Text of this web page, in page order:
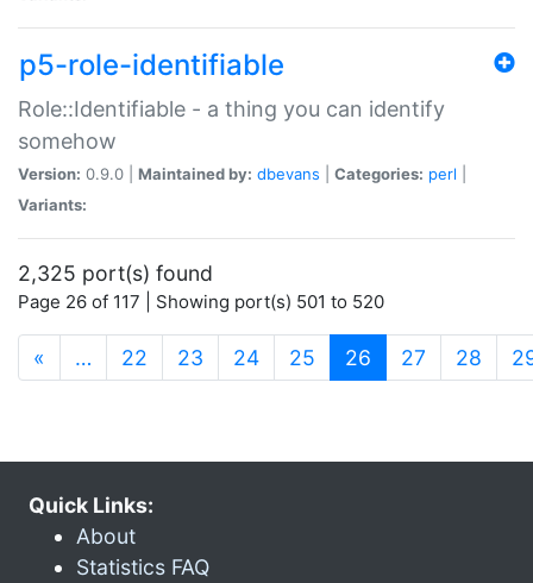
p5-role-identifiable
Role::Identifiable - a thing you can identify
somehow
Version: 0.9.0 | Maintained by: dbevans Categories: perl
Variants:
2,325 port(s) found
Page 26 of 117 | Showing port(s) 501 to 520
« … 22 23 24 25 26 (current)
27 28
Quick Links:
About
Statistics FAQ